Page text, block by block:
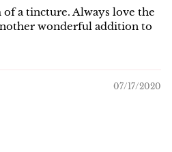
a tincture. Always love the
wonderful addition to
07/17/2020